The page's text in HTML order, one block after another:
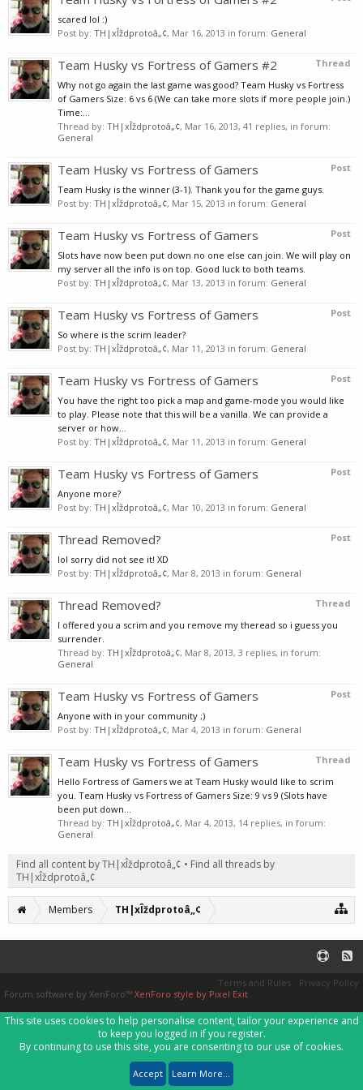
scared lol :)
Post by: TH|xÎždprotoâ„¢, Mar 16, 2013 in forum: General
Thread
Team Husky vs Fortress of Gamers #2
Why not go again the last game was good? Team Husky vs Fortress
of Gamers Size: 6 vs 6 (We can take more slots if more people join.)
Time:...
Thread by: TH|xÎždprotoâ„¢, Mar 16, 2013, 41 replies, in forum:
General
Post
Team Husky vs Fortress of Gamers
Team Husky is the winner (3-1). Thank you for the game guys.
Post by: TH|xÎždprotoâ„¢, Mar 15, 2013 in forum: General
Post
Team Husky vs Fortress of Gamers
Slots have now been put down no one else can join. We will play on
my server all the info is on top. Good luck to both teams.
Post by: TH|xÎždprotoâ„¢, Mar 13, 2013 in forum: General
Post
Team Husky vs Fortress of Gamers
So where is the scrim leader?
Post by: TH|xÎždprotoâ„¢, Mar 11, 2013 in forum: General
Post
Team Husky vs Fortress of Gamers
You have the right too pick a map and game-mode you would like
to play. Please note that this will be a vanilla. We can provide a
server or how...
Post by: TH|xÎždprotoâ„¢, Mar 11, 2013 in forum: General
Post
Team Husky vs Fortress of Gamers
Anyone more?
Post by: TH|xÎždprotoâ„¢, Mar 10, 2013 in forum: General
Post
Thread Removed?
lol sorry did not see it! XD
Post by: TH|xÎždprotoâ„¢, Mar 8, 2013 in forum: General
Thread
Thread Removed?
I offered you a scrim and you remove my theread so i guess you
surrender.
Thread by: TH|xÎždprotoâ„¢, Mar 8, 2013, 3 replies, in forum:
General
Post
Team Husky vs Fortress of Gamers
Anyone with in your community ;)
Post by: TH|xÎždprotoâ„¢, Mar 4, 2013 in forum: General
Thread
Team Husky vs Fortress of Gamers
Hello Fortress of Gamers we at Team Husky would like to scrim
you. Team Husky vs Fortress of Gamers Size: 9 vs 9 (Slots have
been put down...
Thread by: TH|xÎždprotoâ„¢, Mar 4, 2013, 14 replies, in forum:
General
Find all content by TH|xÎždprotoâ„¢
Find all threads by
TH|xÎždprotoâ„¢
Members TH|xÎždprotoâ„¢
Terms and Rules
Privacy Policy
Forum software by XenForo™ XenForo style by Pixel Exit
This site uses cookies to help personalise content, tailor your experience and
to keep you logged in if you register.
By continuing to use this site, you are consenting to our use of cookies.
Accept Learn More...